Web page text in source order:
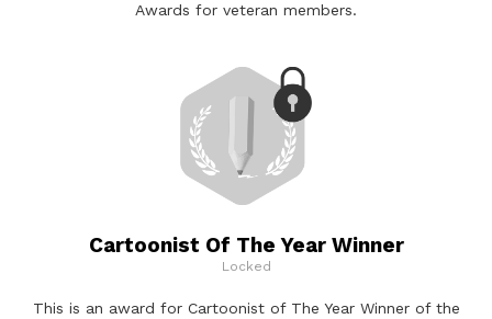
Awards for veteran members.
Cartoonist Of The Year Winner
Locked
This is an award for Cartoonist of The Year Winner of the